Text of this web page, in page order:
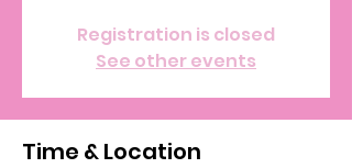
Registration is closed
See other events
Time & Location